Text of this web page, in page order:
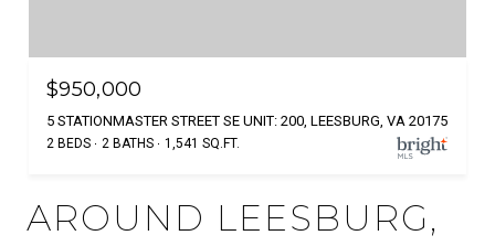
$950,000
5 STATIONMASTER STREET SE UNIT: 200, LEESBURG, VA 20175
2 BEDS 2 BATHS 1,541 SQ.FT.
AROUND LEESBURG,